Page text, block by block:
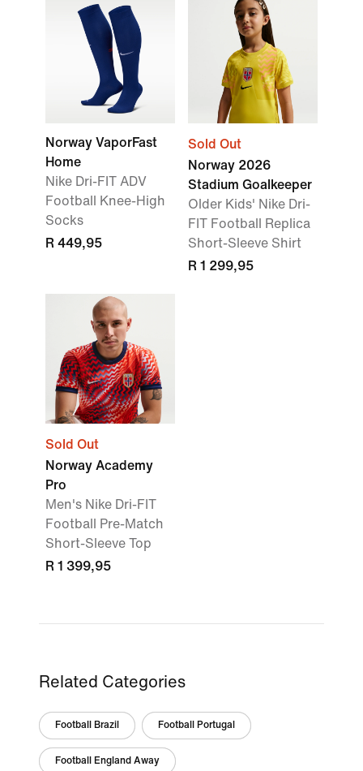
Norway VaporFast
Home
Nike Dri-FIT ADV
Football Knee-High
Socks
R 449,95
Sold Out
Norway 2026
Stadium Goalkeeper
Older Kids' Nike Dri-
FIT Football Replica
Short-Sleeve Shirt
R 1 299,95
Sold Out
Norway Academy
Pro
Men's Nike Dri-FIT
Football Pre-Match
Short-Sleeve Top
R 1 399,95
Related Categories
Football Brazil Football Portugal
Football England Away